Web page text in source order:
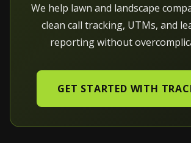
We help lawn and landscape
clean call tracking, UTMs, and
reporting without
GET STARTED WITH